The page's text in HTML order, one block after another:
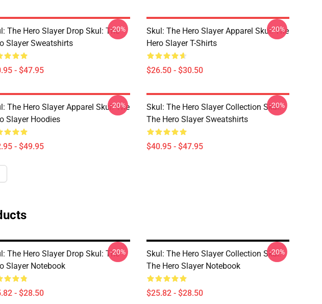
The Hero Slayer Drop Skul: The
Slayer Sweatshirts
- $47.95
-20%
Skul: The Hero Slayer Apparel Skul: The
Hero Slayer T-Shirts
$26.50 - $30.50
-20%
The Hero Slayer Apparel Skul: The
Slayer Hoodies
- $49.95
-20%
Skul: The Hero Slayer Collection Skul:
The Hero Slayer Sweatshirts
$40.95 - $47.95
-20%
The Hero Slayer Drop Skul: The
Slayer Notebook
- $28.50
-20%
Skul: The Hero Slayer Collection Skul:
The Hero Slayer Notebook
$25.82 - $28.50
-20%